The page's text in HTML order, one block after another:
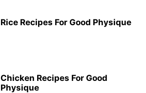
Rice Recipes For Good Physique
Chicken Recipes For Good
Physique